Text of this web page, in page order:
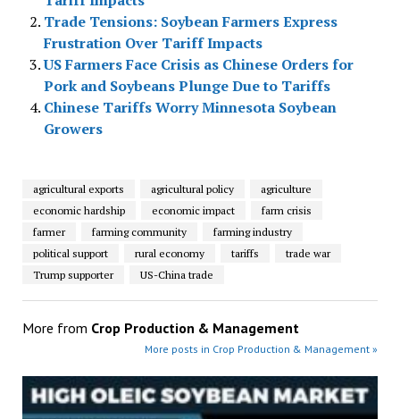
Trade Tensions: Soybean Farmers Express
Frustration Over Tariff Impacts
US Farmers Face Crisis as Chinese Orders for
Pork and Soybeans Plunge Due to Tariffs
Chinese Tariffs Worry Minnesota Soybean
Growers
agricultural exports agricultural policy
agriculture
economic hardship
economic impact
farm crisis
farmer
farming community
farming industry
political support
rural economy tariffs
trade war
Trump supporter
US-China trade
More from Crop Production & Management
More posts in Crop Production & Management »